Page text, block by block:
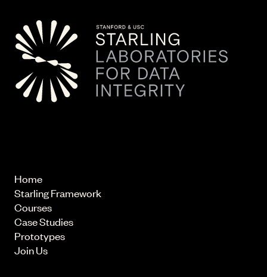
Home
Starling Framework
Courses
Case Studies
Prototypes
Join Us